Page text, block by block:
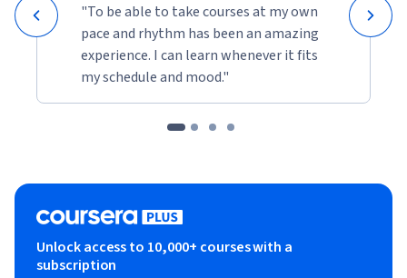
"To be able to take courses at my own
pace and rhythm has been an amazing
experience. I can learn whenever it fits
my schedule and mood."
Unlock access to 10,000+ courses with a
subscription